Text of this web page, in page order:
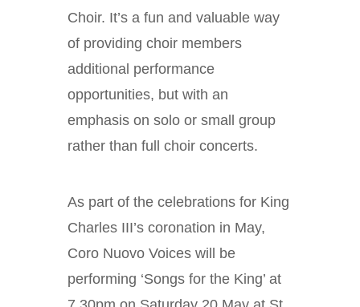
Choir. It’s a fun and valuable way
of providing choir members
additional performance
opportunities, but with an
emphasis on solo or small group
rather than full choir concerts.
As part of the celebrations for King
Charles III’s coronation in May,
Coro Nuovo Voices will be
performing ‘Songs for the King’ at